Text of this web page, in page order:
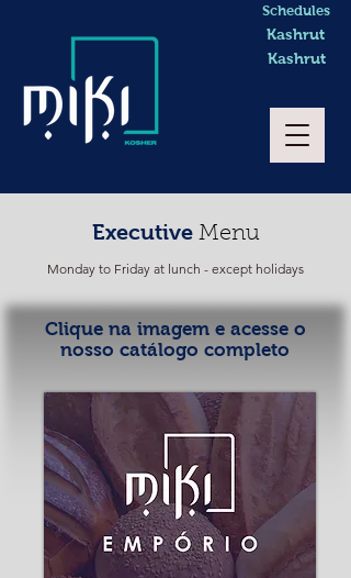
Kashrut
Kashrut
Schedules
Executive Menu
Monday to Friday at lunch - except holidays
Clique na imagem e acesse o
nosso catálogo completo